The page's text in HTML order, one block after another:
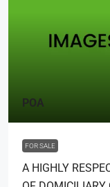
POA
FOR SALE
A HIGHLY